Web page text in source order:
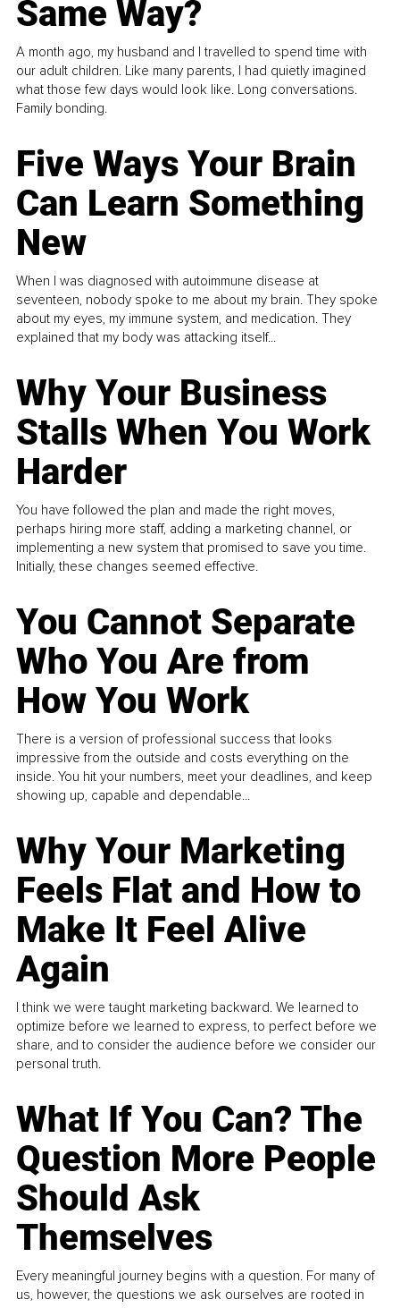
Same Way?
A month ago, my husband and I travelled to spend time with
our adult children. Like many parents, I had quietly imagined
what those few days would look like. Long conversations.
Family bonding.
Five Ways Your Brain
Can Learn Something
New
When I was diagnosed with autoimmune disease at
seventeen, nobody spoke to me about my brain. They spoke
about my eyes, my immune system, and medication. They
explained that my body was attacking itself...
Why Your Business
Stalls When You Work
Harder
You have followed the plan and made the right moves,
perhaps hiring more staff, adding a marketing channel, or
implementing a new system that promised to save you time.
Initially, these changes seemed effective.
You Cannot Separate
Who You Are from
How You Work
There is a version of professional success that looks
impressive from the outside and costs everything on the
inside. You hit your numbers, meet your deadlines, and keep
showing up, capable and dependable...
Why Your Marketing
Feels Flat and How to
Make It Feel Alive
Again
I think we were taught marketing backward. We learned to
optimize before we learned to express, to perfect before we
share, and to consider the audience before we consider our
personal truth.
What If You Can? The
Question More People
Should Ask
Themselves
Every meaningful journey begins with a question. For many of
us, however, the questions we ask ourselves are rooted in